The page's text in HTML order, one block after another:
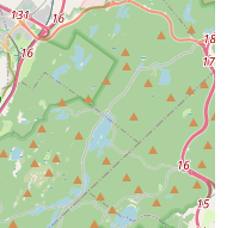
you are a homeowner
mouse problem
Effective
reliable, time-tested
awesome work" that
endorsement,
Narciso, you are
and a guaranteed pest-
property.